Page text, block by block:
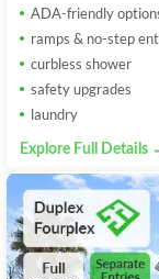
ADA-friendly
ramps & no-step
curbless shower
safety upgrades
laundry
Explore Full Details